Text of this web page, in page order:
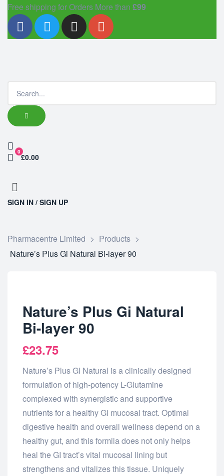
Free shipping for Orders More than £99
0
£0.00
SIGN IN / SIGN UP
Pharmacentre Limited > Products >
Nature’s Plus Gi Natural Bi-layer 90
Nature’s Plus Gi Natural
Bi-layer 90
£23.75
Nature’s Plus GI Natural is a clinically designed
formulation of high-potency L-Glutamine
complexed with synergistic and supportive
nutrients for a healthy GI mucosal tract. Optimal
digestive health and overall wellness depend on a
healthy gut, and this formila does not only helps
heal the GI tract’s vital mucosal lining but
strengthens and vitalizes this tissue. Uniquely